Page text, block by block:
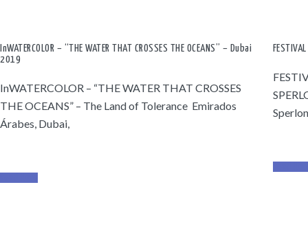
InWATERCOLOR – “THE WATER THAT CROSSES THE OCEANS” – Dubai
2019
InWATERCOLOR – “THE WATER THAT CROSSES
THE OCEANS” – The Land of Tolerance Emirados
Árabes, Dubai,